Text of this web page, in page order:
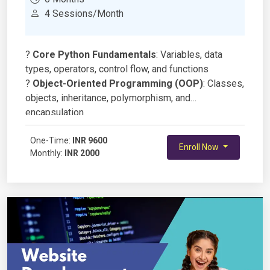
4 Sessions/Month
? Core Python Fundamentals: Variables, data
types, operators, control flow, and functions
? Object-Oriented Programming (OOP): Classes,
objects, inheritance, polymorphism, and
encapsulation
?Data Structures in Python: Lists, tuples, sets,
dictionaries, and collections module
?File Handling & Exception Handling
?Modules & Libraries: Standard libraries, pip, and
virtual environments
?Functional & Advanced Python : Lambda,
map/filter/reduce, decorators, and generators
?Working with Databases
: SQLite, MySQL, and
One-Time:
INR 9600
Monthly:
INR 2000
Enroll Now